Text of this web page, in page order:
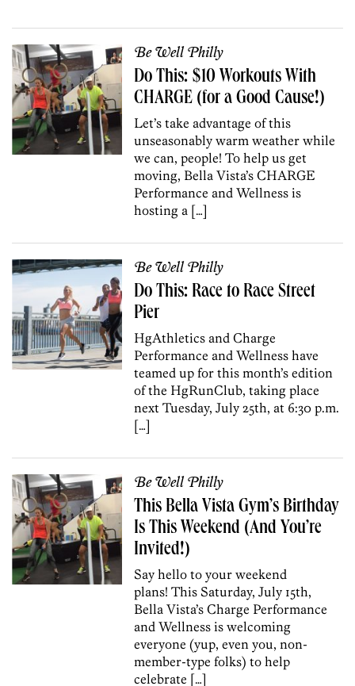
Be Well Philly
Do This: $10 Workouts With
CHARGE (for a Good Cause!)
Let’s take advantage of this
unseasonably warm weather while
we can, people! To help us get
moving, Bella Vista’s CHARGE
Performance and Wellness is
hosting a […]
Be Well Philly
Do This: Race to Race Street
Pier
HgAthletics and Charge
Performance and Wellness have
teamed up for this month’s edition
of the HgRunClub, taking place
next Tuesday, July 25th, at 6:30 p.m.
[…]
Be Well Philly
This Bella Vista Gym’s Birthday
Is This Weekend (And You’re
Invited!)
Say hello to your weekend
plans! This Saturday, July 15th,
Bella Vista’s Charge Performance
and Wellness is welcoming
everyone (yup, even you, non-
member-type folks) to help
celebrate […]